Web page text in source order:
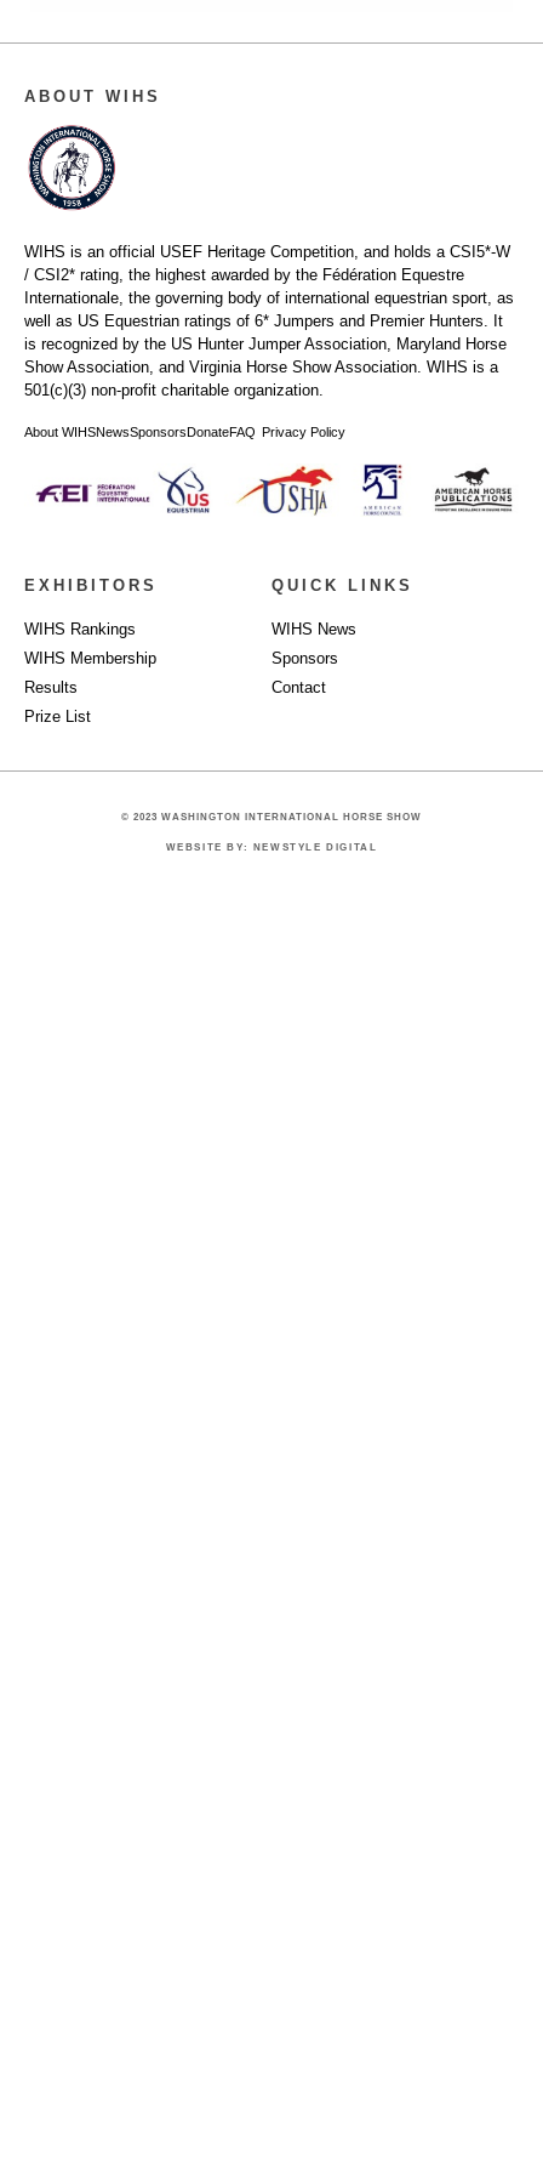
ABOUT WIHS
WIHS is an official USEF Heritage Competition, and holds a CSI5*-W
/ CSI2* rating, the highest awarded by the Fédération Equestre
Internationale, the governing body of international equestrian sport, as
well as US Equestrian ratings of 6* Jumpers and Premier Hunters. It
is recognized by the US Hunter Jumper Association, Maryland Horse
Show Association, and Virginia Horse Show Association. WIHS is a
501(c)(3) non-profit charitable organization.
About WIHSNewsSponsorsDonateFAQ Privacy Policy
EXHIBITORS
WIHS Rankings
WIHS Membership
Results
Prize List
QUICK LINKS
WIHS News
Sponsors
Contact
© 2023 WASHINGTON INTERNATIONAL HORSE SHOW
WEBSITE BY: NEWSTYLE DIGITAL